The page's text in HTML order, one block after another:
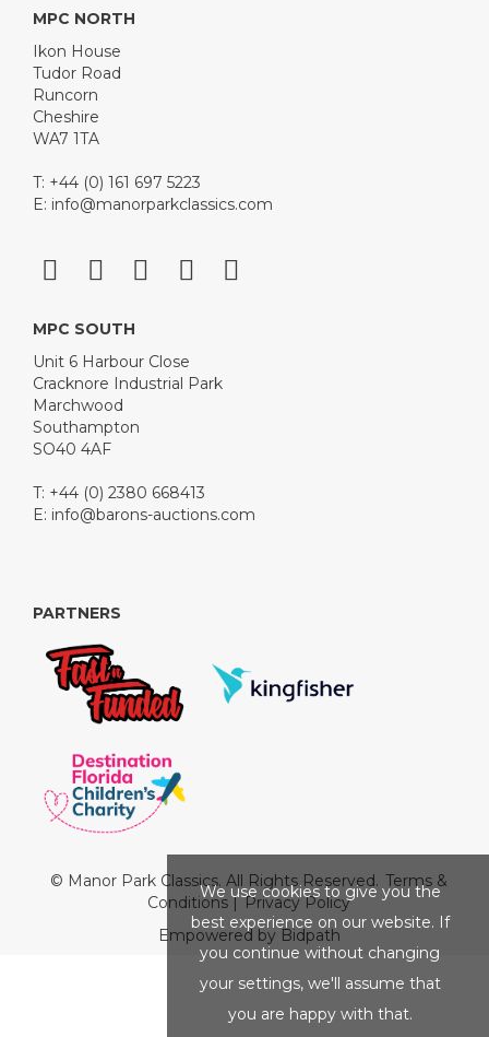
MPC NORTH
Ikon House
Tudor Road
Runcorn
Cheshire
WA7 1TA
T: +44 (0) 161 697 5223
E: info@manorparkclassics.com
MPC SOUTH
Unit 6 Harbour Close
Cracknore Industrial Park
Marchwood
Southampton
SO40 4AF
T: +44 (0) 2380 668413
E: info@barons-auctions.com
PARTNERS
© Manor Park Classics. All Rights Reserved. Terms &
Conditions|Privacy Policy
Empowered by Bidpath
We use cookies to give you the
best experience on our website. If
you continue without changing
your settings, we'll assume that
you are happy with that.